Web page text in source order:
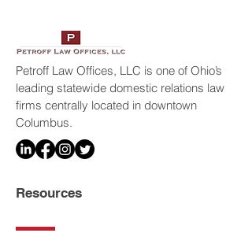
Petroff Law Offices, LLC is one of Ohio’s
leading statewide domestic relations law
firms centrally located in downtown
Columbus.
Resources